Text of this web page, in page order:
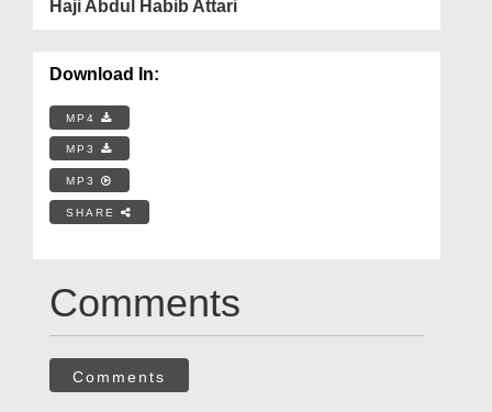
Haji Abdul Habib Attari
Download In:
MP4
MP3
MP3
SHARE
Comments
Comments